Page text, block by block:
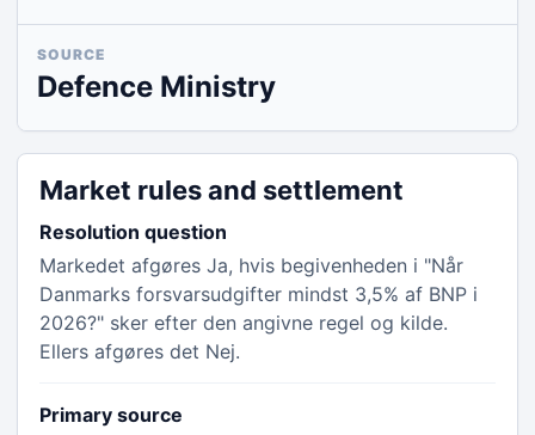
SOURCE
Defence Ministry
Market rules and settlement
Resolution question
Markedet afgøres Ja, hvis begivenheden i "Når
Danmarks forsvarsudgifter mindst 3,5% af BNP i
2026?" sker efter den angivne regel og kilde.
Ellers afgøres det Nej.
Primary source